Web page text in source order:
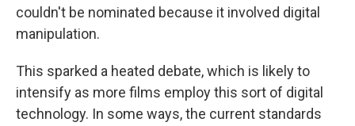
couldn't be nominated because it involved digital
manipulation.
This sparked a heated debate, which is likely to
intensify as more films employ this sort of digital
technology. In some ways, the current standards